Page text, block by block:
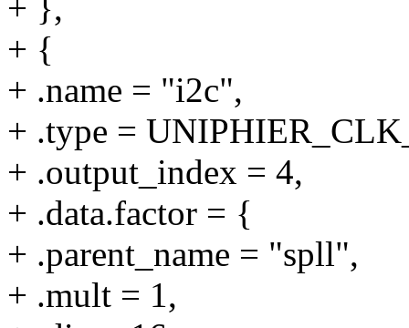
+ },
+ {
+ .name = "i2c",
+ .type =
+ .output_index = 4,
+ .data.factor = {
+ .parent_name = "spll",
+ .mult = 1,